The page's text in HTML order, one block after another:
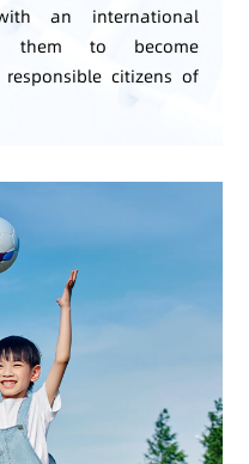
an international
them to become
citizens of